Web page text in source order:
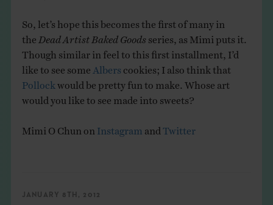
So, let’s hope this becomes the first of many in
the Dead Artist Baked Goods series, as Mimi puts it.
Though similar in feel to this first installment, I’d
like to see some Albers cookies; I also think that
Pollock would be pretty fun to make. Whose art
would you like to see made into sweets?
Mimi O Chun on Instagram and Twitter
JANUARY 8TH, 2012